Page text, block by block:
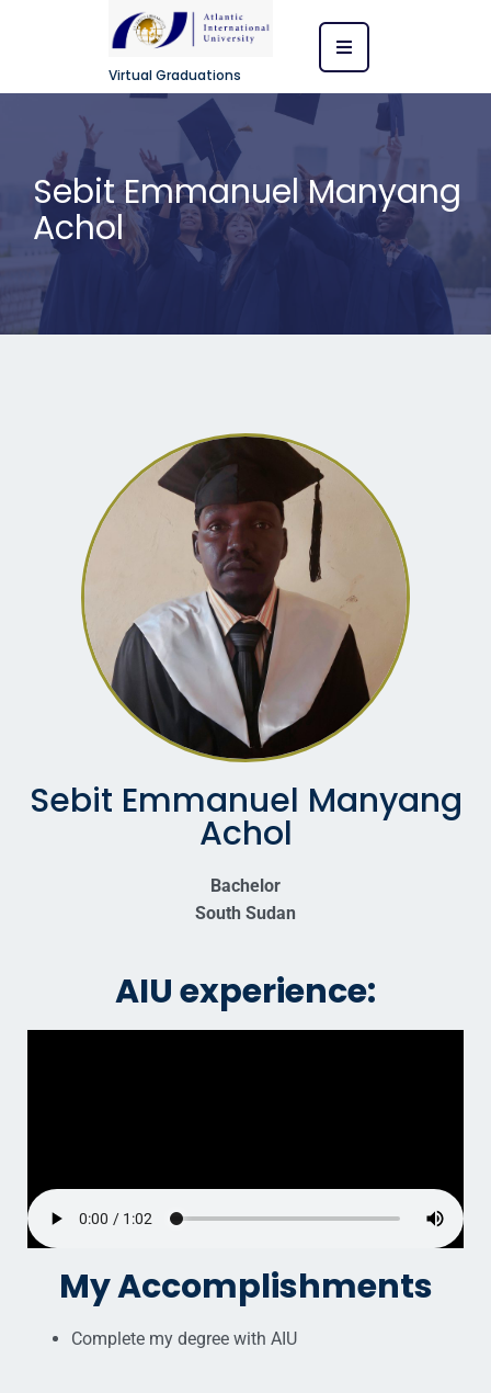
Virtual Graduations
Sebit Emmanuel Manyang
Achol
Sebit Emmanuel Manyang
Achol
Bachelor
South Sudan
AIU experience:
My Accomplishments
Complete my degree with AIU